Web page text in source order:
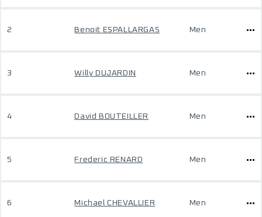
2 Benoit ESPALLARGAS Men
3 Willy DUJARDIN Men
4 David BOUTEILLER Men
5 Frederic RENARD Men
6 Michael CHEVALLIER Men